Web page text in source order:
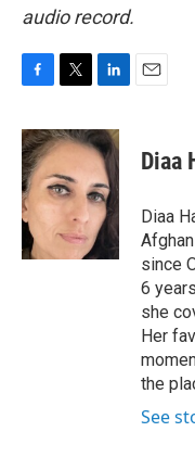
audio record.
c
e
b
o
o
k
i
t
t
e
n
k
e
d
I
n
Diaa
Diaa
since
6
she
Her
the
See